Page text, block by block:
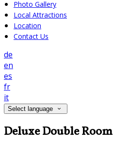
Photo Gallery
Local Attractions
Location
Contact Us
de
en
es
fr
it
Select language
Deluxe Double Room